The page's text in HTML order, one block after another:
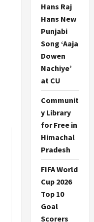
Hans Raj
Hans New
Punjabi
Song ‘Aaja
Dowen
Nachiye’
at CU
Communit
y Library
for Free in
Himachal
Pradesh
FIFA World
Cup 2026
Top 10
Goal
Scorers